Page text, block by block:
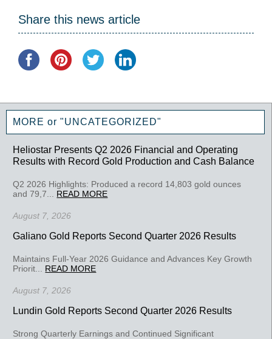
Share this news article
MORE or "UNCATEGORIZED"
Heliostar Presents Q2 2026 Financial and Operating
Results with Record Gold Production and Cash Balance
Q2 2026 Highlights: Produced a record 14,803 gold ounces
and 79,7... READ MORE
August 7, 2026
Galiano Gold Reports Second Quarter 2026 Results
Maintains Full-Year 2026 Guidance and Advances Key Growth
Priorit... READ MORE
August 7, 2026
Lundin Gold Reports Second Quarter 2026 Results
Strong Quarterly Earnings and Continued Significant